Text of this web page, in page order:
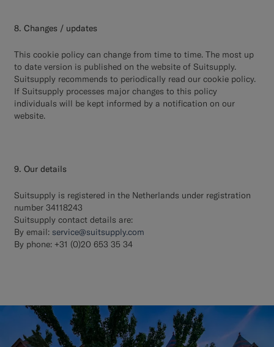
8. Changes / updates
This cookie policy can change from time to time. The most up
to date version is published on the website of Suitsupply.
Suitsupply recommends to periodically read our cookie policy.
If Suitsupply processes major changes to this policy
individuals will be kept informed by a notification on our
website.
9. Our details
Suitsupply is registered in the Netherlands under registration
number 34118243
Suitsupply contact details are:
By email: service@suitsupply.com
By phone: +31 (0)20 653 35 34